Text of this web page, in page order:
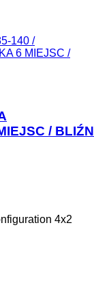
140 /
6 MIEJSC /
/ BLIŹN
4x2